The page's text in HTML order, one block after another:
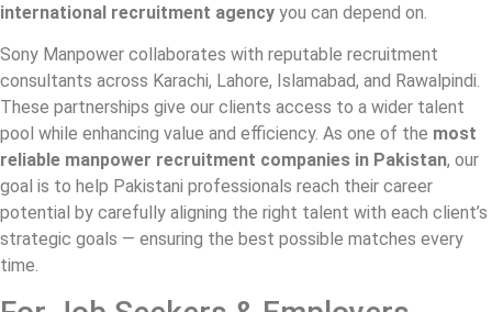
international recruitment agency you can depend on.
Sony Manpower collaborates with reputable recruitment
consultants across Karachi, Lahore, Islamabad, and Rawalpindi.
These partnerships give our clients access to a wider talent
pool while enhancing value and efficiency. As one of the most
reliable manpower recruitment companies in Pakistan, our
goal is to help Pakistani professionals reach their career
potential by carefully aligning the right talent with each client’s
strategic goals — ensuring the best possible matches every
time.